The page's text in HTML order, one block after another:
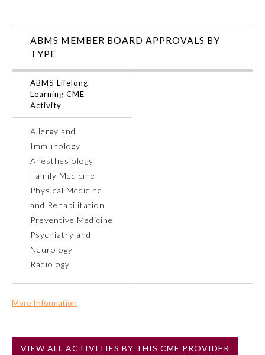
Physical Medicine and
Rehabilitation
Plastic Surgery
Preventive Medicine
Psychiatry and Neurology
Radiology
Thoracic Surgery
Urology
ABMS MEMBER BOARD APPROVALS BY
TYPE
ABMS Lifelong
Learning CME
Activity
Allergy and
Immunology
Anesthesiology
Family Medicine
Physical Medicine
and Rehabilitation
Preventive Medicine
Psychiatry and
Neurology
Radiology
More Information
No
NOTE: If a Member Board has not deemed this activity for
VIEW ALL ACTIVITIES BY THIS CME PROVIDER